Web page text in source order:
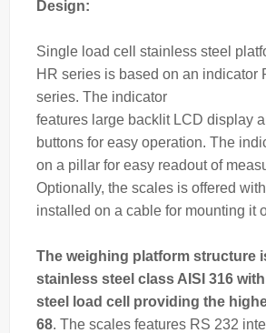
Design:
Single load cell stainless steel
HR series is based on an indicator
series. The indicator
features large backlit LCD display
buttons for easy operation. The
on a pillar for easy readout of
Optionally, the scales is offered
installed on a cable for mounting it
Theweighing platform structure
stainless steel class AISI 316
steel load cell providing the
68. The scales features RS 232